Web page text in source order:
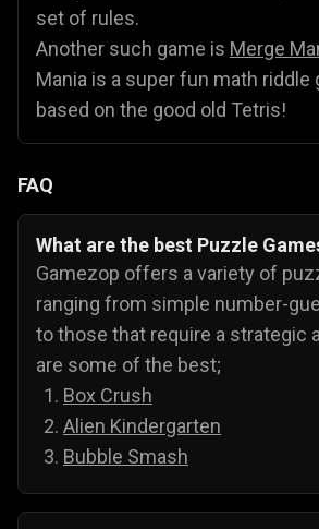
set of rules.
Another such game is Merge
Mania is a super fun math riddle
based on the good old Tetris!
FAQ
What are the best Puzzle
Gamezop offers a variety of
ranging from simple number-
to those that require a strategic
are some of the best;
Box Crush
Alien Kindergarten
Bubble Smash